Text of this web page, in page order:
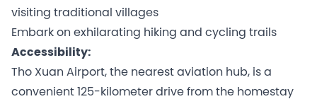
visiting traditional villages
Embark on exhilarating hiking and cycling trails
Accessibility:
Tho Xuan Airport, the nearest aviation hub, is a
convenient 125-kilometer drive from the homestay